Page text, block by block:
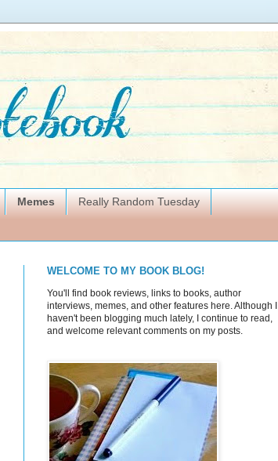
Memes Really Random Tuesday
WELCOME TO MY BOOK BLOG!
You'll find book reviews, links to books, author
interviews, memes, and other features here. Although I
haven't been blogging much lately, I continue to read,
and welcome relevant comments on my posts.